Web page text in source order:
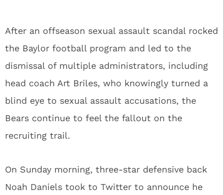
After an offseason sexual assault scandal rocked
the Baylor football program and led to the
dismissal of multiple administrators, including
head coach Art Briles, who knowingly turned a
blind eye to sexual assault accusations, the
Bears continue to feel the fallout on the
recruiting trail.
On Sunday morning, three-star defensive back
Noah Daniels took to Twitter to announce he